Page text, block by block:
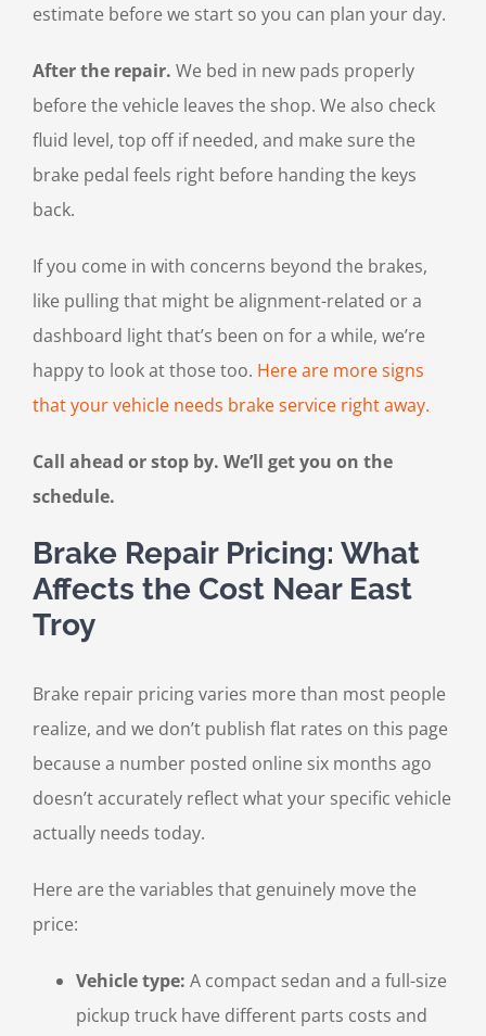
estimate before we start so you can plan your day.
After the repair. We bed in new pads properly
before the vehicle leaves the shop. We also check
fluid level, top off if needed, and make sure the
brake pedal feels right before handing the keys
back.
If you come in with concerns beyond the brakes,
like pulling that might be alignment-related or a
dashboard light that’s been on for a while, we’re
happy to look at those too. Here are more signs
that your vehicle needs brake service right away.
Call ahead or stop by. We’ll get you on the
schedule.
Brake Repair Pricing: What
Affects the Cost Near East
Troy
Brake repair pricing varies more than most people
realize, and we don’t publish flat rates on this page
because a number posted online six months ago
doesn’t accurately reflect what your specific vehicle
actually needs today.
Here are the variables that genuinely move the
price:
Vehicle type: A compact sedan and a full-size
pickup truck have different parts costs and